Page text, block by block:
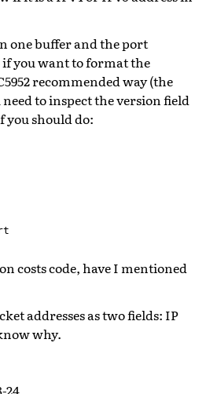
one buffer and the port
you want to format the
recommended way (the
need to inspect the version field
you should do:
costs code, have I mentioned
addresses as two fields: IP
why.
24